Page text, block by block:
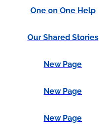
One on One Help
Our Shared Stories
New Page
New Page
New Page